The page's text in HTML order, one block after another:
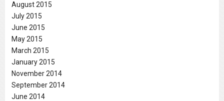
August 2015
July 2015
June 2015
May 2015
March 2015
January 2015
November 2014
September 2014
June 2014